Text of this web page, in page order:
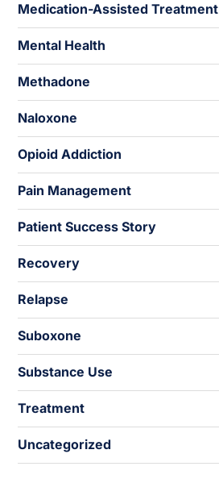
Medication-Assisted Treatment
Mental Health
Methadone
Naloxone
Opioid Addiction
Pain Management
Patient Success Story
Recovery
Relapse
Suboxone
Substance Use
Treatment
Uncategorized